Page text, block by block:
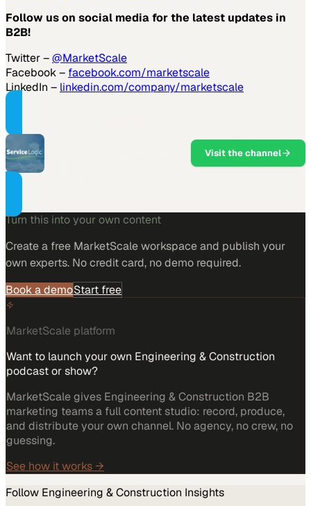
Follow us on social media for the latest updates in
B2B!
Twitter –@MarketScale
Facebook – facebook.com/marketscale
LinkedIn – linkedin.com/company/marketscale
Visit the channel
Turn this into your own content
Create a free MarketScale workspace and publish your
own experts. No credit card, no demo required.
Book a demoStart free
MarketScale platform
Want to launch your own Engineering & Construction
podcast or show?
MarketScale gives Engineering & Construction B2B
marketing teams a full content studio: record, produce,
and distribute your own channel. No agency, no crew, no
guessing.
See how it works →
Follow Engineering & Construction Insights